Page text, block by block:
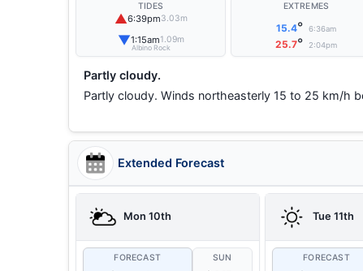
TIDES
▲6:39pm3.03m
▼1:15am1.09m
Albino Rock
EXTREMES
15.4° 6:36am
25.7° 2:04pm
Partly cloudy.
Partly cloudy. Winds northeasterly 15 to 25 km/h
Extended Forecast
Mon 10th
FORECAST SUN
Tue 11th
FORECAST